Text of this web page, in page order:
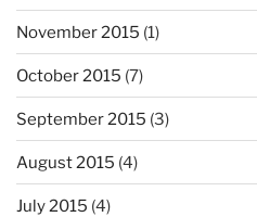
November 2015 (1)
October 2015 (7)
September 2015 (3)
August 2015 (4)
July 2015 (4)